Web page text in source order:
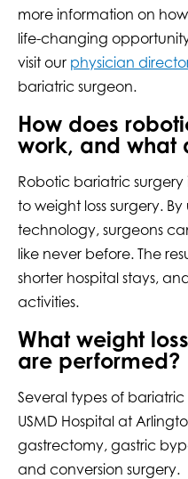
more information on how
life-changing
visit our physician
bariatric surgeon.
How does
work, and what
Robotic bariatric
to weight loss surgery.
technology, surgeons
like never before. The
shorter hospital stays,
activities.
What weight
are performed?
Several types of
USMD Hospital at
gastrectomy, gastric
and conversion surgery.